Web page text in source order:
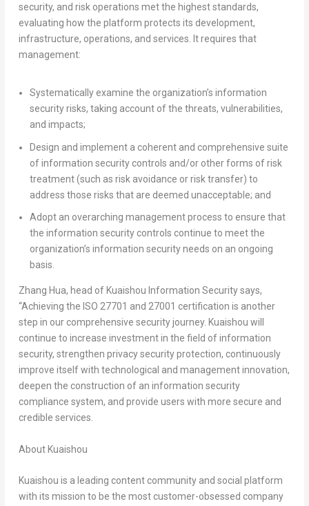
security, and risk operations met the highest standards,
evaluating how the platform protects its development,
infrastructure, operations, and services. It requires that
management:
Systematically examine the organization’s information
security risks, taking account of the threats, vulnerabilities,
and impacts;
Design and implement a coherent and comprehensive suite
of information security controls and/or other forms of risk
treatment (such as risk avoidance or risk transfer) to
address those risks that are deemed unacceptable; and
Adopt an overarching management process to ensure that
the information security controls continue to meet the
organization’s information security needs on an ongoing
basis.
Zhang Hua, head of Kuaishou Information Security says,
“Achieving the ISO 27701 and 27001 certification is another
step in our comprehensive security journey. Kuaishou will
continue to increase investment in the field of information
security, strengthen privacy security protection, continuously
improve itself with technological and management innovation,
deepen the construction of an information security
compliance system, and provide users with more secure and
credible services.
About Kuaishou
Kuaishou is a leading content community and social platform
with its mission to be the most customer-obsessed company